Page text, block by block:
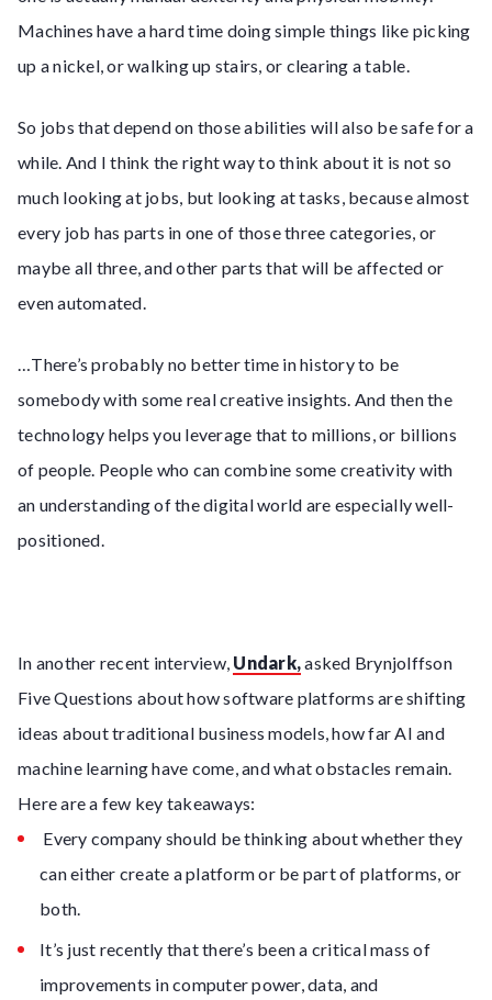
Machines have a hard time doing simple things like picking
up a nickel, or walking up stairs, or clearing a table.
So jobs that depend on those abilities will also be safe for a
while. And I think the right way to think about it is not so
much looking at jobs, but looking at tasks, because almost
every job has parts in one of those three categories, or
maybe all three, and other parts that will be affected or
even automated.
…There’s probably no better time in history to be
somebody with some real creative insights. And then the
technology helps you leverage that to millions, or billions
of people. People who can combine some creativity with
an understanding of the digital world are especially well-
positioned.
In another recent interview, Undark,asked Brynjolffson
Five Questions about how software platforms are shifting
ideas about traditional business models, how far AI and
machine learning have come, and what obstacles remain.
Here are a few key takeaways:
Every company should be thinking about whether they
can either create a platform or be part of platforms, or
both.
It’s just recently that there’s been a critical mass of
improvements in computer power, data, and